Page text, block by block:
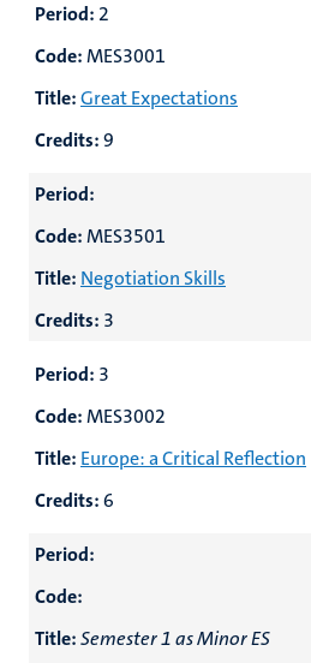
Period: 2
Code:MES3001
Title:Great Expectations
Credits:9
Period:
Code:MES3501
Title: Negotiation Skills
Credits: 3
Period: 3
Code:MES3002
Title: Europe: a Critical Reflection
Credits:6
Period:
Code:
Title:Semester 1 as Minor ES